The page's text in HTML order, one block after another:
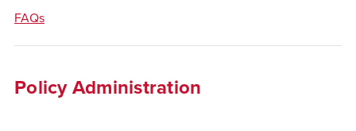
FAQs
Policy Administration